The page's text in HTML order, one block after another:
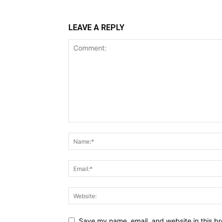
LEAVE A REPLY